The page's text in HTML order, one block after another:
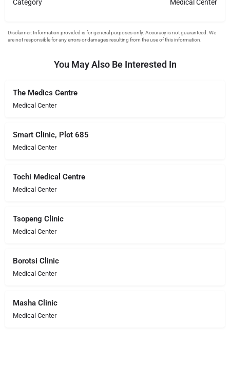
Category Medical Center
You May Also Be Interested In
The Medics Centre
Medical Center
Smart Clinic, Plot 685
Medical Center
Tochi Medical Centre
Medical Center
Tsopeng Clinic
Medical Center
Borotsi Clinic
Medical Center
Masha Clinic
Medical Center